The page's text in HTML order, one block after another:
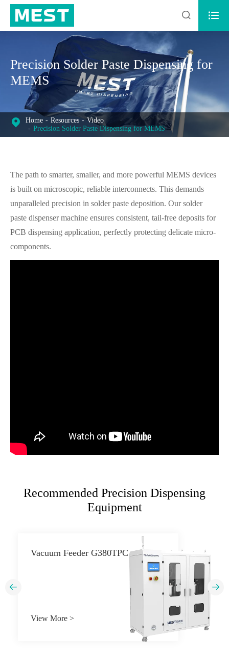
 
Precision Solder Paste Dispensing for
MEMS
Home Resources
Video
Precision Solder Paste Dispensing for MEMS
The path to smarter, smaller, and more powerful MEMS devices
is built on microscopic, reliable interconnects. This demands
unparalleled precision in solder paste deposition. Our solder
paste dispenser machine ensures consistent, tail-free deposits for
PCB dispensing application, perfectly protecting delicate micro-
components.
Recommended Precision Dispensing
Equipment
Vacuum Feeder G380TPC
View More >
 